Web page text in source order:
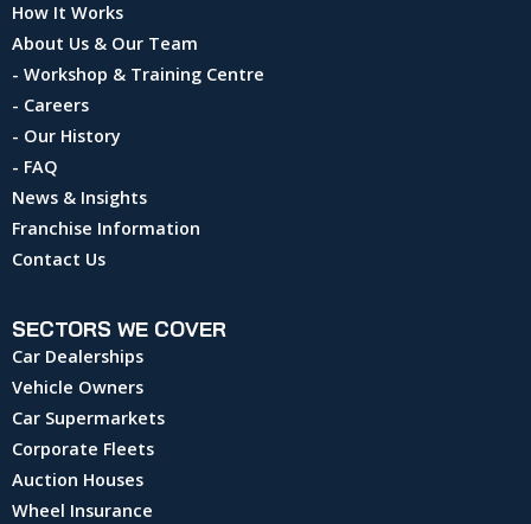
How It Works
About Us & Our Team
- Workshop & Training Centre
- Careers
- Our History
- FAQ
News & Insights
Franchise Information
Contact Us
SECTORS WE COVER
Car Dealerships
Vehicle Owners
Car Supermarkets
Corporate Fleets
Auction Houses
Wheel Insurance